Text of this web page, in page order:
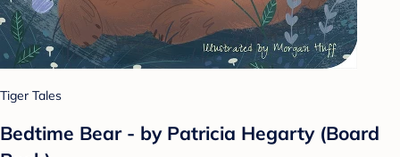
Tiger Tales
Bedtime Bear - by Patricia Hegarty (Board